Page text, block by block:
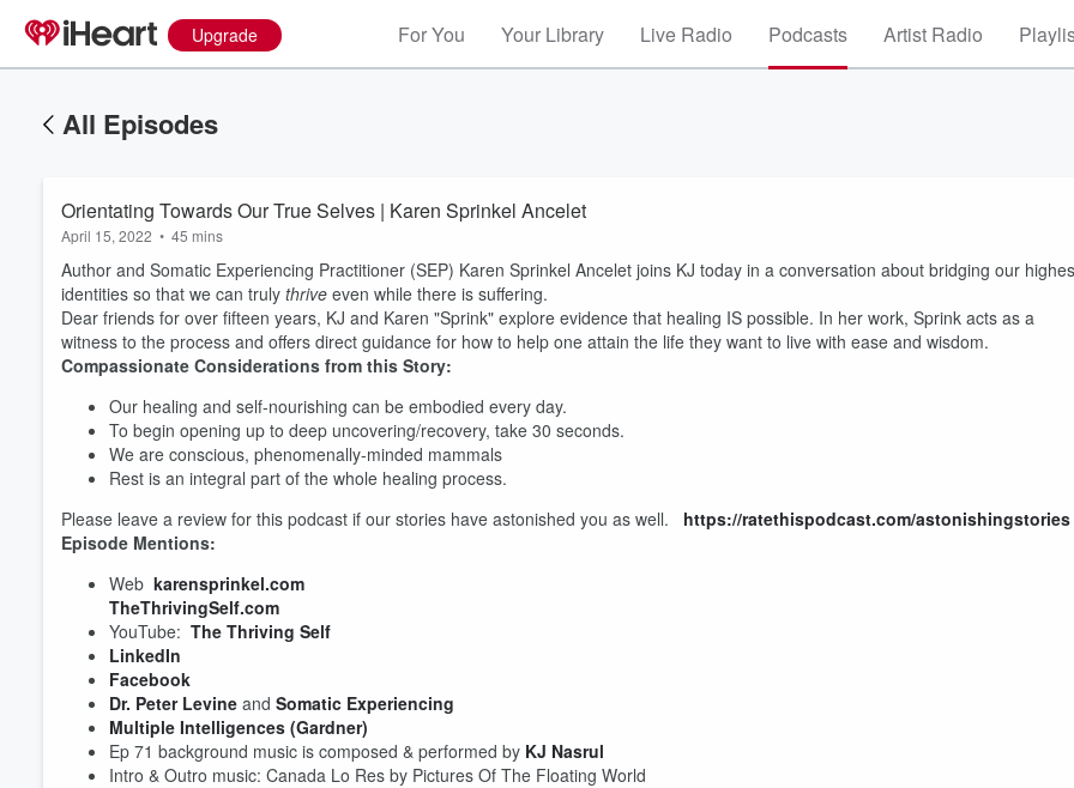
Upgrade For You Your Library Live Radio Podcasts Artist Radio
All Episodes
Orientating Towards Our True Selves | Karen Sprinkel Ancelet
April 15, 2022 • 45 mins
Author and Somatic Experiencing Practitioner (SEP) Karen Sprinkel Ancelet joins KJ today in a conversation about bridging our
identities so that we can truly thrive even while there is suffering.
Dear friends for over fifteen years, KJ and Karen "Sprink" explore evidence that healing IS possible. In her work, Sprink acts as a
witness to the process and offers direct guidance for how to help one attain the life they want to live with ease and wisdom.
Compassionate Considerations from this Story:
Our healing and self-nourishing can be embodied every day.
To begin opening up to deep uncovering/recovery, take 30 seconds.
We are conscious, phenomenally-minded mammals
Rest is an integral part of the whole healing process.
Please leave a review for this podcast if our stories have astonished you as well. https://ratethispodcast.com/astonishingstories
Episode Mentions:
Web karensprinkel.com
TheThrivingSelf.com
YouTube: The Thriving Self
LinkedIn
Facebook
Dr. Peter Levine and Somatic Experiencing
Multiple Intelligences (Gardner)
Ep 71 background music is composed & performed by KJ Nasrul
Intro & Outro music: Canada Lo Res by Pictures Of The Floating World
60%